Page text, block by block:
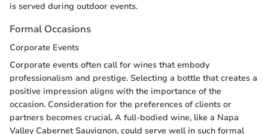
is served during outdoor events.
Formal Occasions
Corporate Events
Corporate events often call for wines that embody
professionalism and prestige. Selecting a bottle that creates a
positive impression aligns with the importance of the
occasion. Consideration for the preferences of clients or
partners becomes crucial. A full-bodied wine, like a Napa
Valley Cabernet Sauvignon, could serve well in such formal